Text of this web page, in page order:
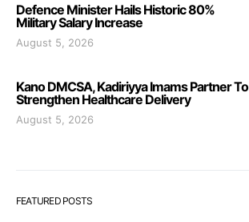
Defence Minister Hails Historic 80%
Military Salary Increase
August 5, 2026
Kano DMCSA, Kadiriyya Imams Partner To
Strengthen Healthcare Delivery
August 5, 2026
FEATURED POSTS